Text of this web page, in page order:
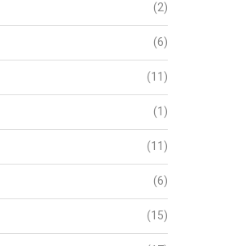
(2)
(6)
(11)
(1)
(11)
(6)
(15)